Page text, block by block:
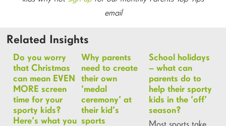
email
Related Insights
Do you worry
that Christmas
can mean EVEN
MORE screen
time for your
sporty kids?
Here’s what you
Why parents
need to create
their own
‘medal
ceremony’ at
their kid’s
sports
School holidays
– what can
parents do to
help their sporty
kids in the ‘off’
season?
Most sports take